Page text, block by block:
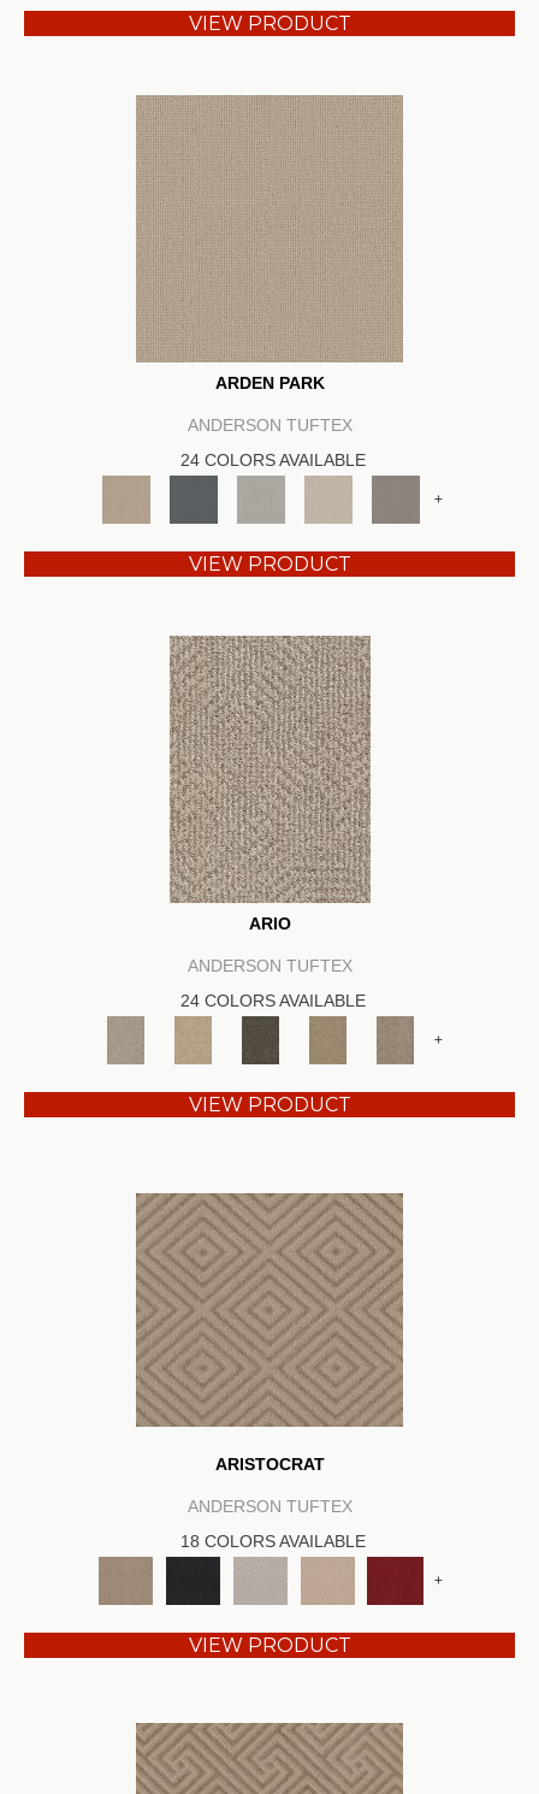
VIEW PRODUCT
ARDEN PARK
ANDERSON TUFTEX
24 COLORS AVAILABLE
+
VIEW PRODUCT
ARIO
ANDERSON TUFTEX
24 COLORS AVAILABLE
+
VIEW PRODUCT
ARISTOCRAT
ANDERSON TUFTEX
18 COLORS AVAILABLE
+
VIEW PRODUCT